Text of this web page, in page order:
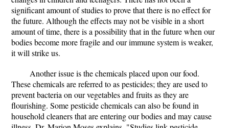
significant amount of studies to prove that there is no effect for
the future. Although the effects may not be visible in a short
amount of time, there is a possibility that in the future when our
bodies become more fragile and our immune system is weaker,
it will strike us.
Another issue is the chemicals placed upon our food.
These chemicals are referred to as pesticides; they are used to
prevent bacteria on our vegetables and fruits as they are
flourishing. Some pesticide chemicals can also be found in
household cleaners that are entering our bodies and may cause